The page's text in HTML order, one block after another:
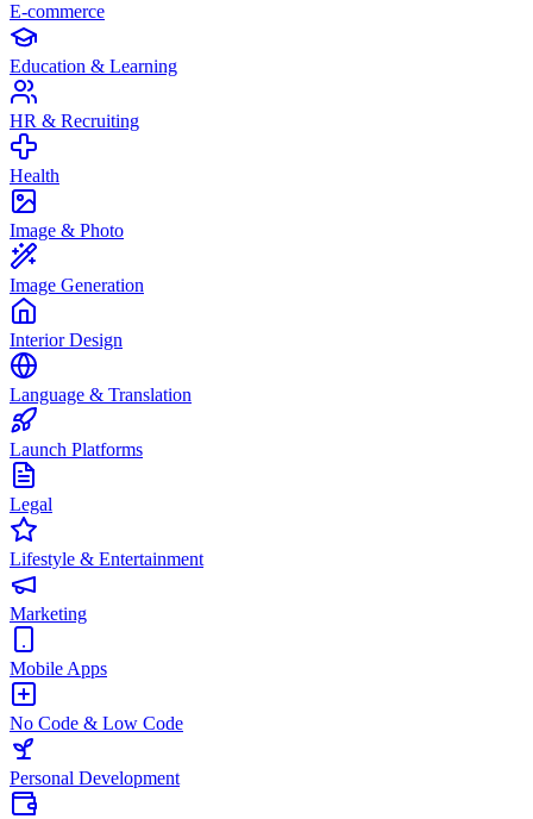
E-commerce
Education & Learning
HR & Recruiting
Health
Image & Photo
Image Generation
Interior Design
Language & Translation
Launch Platforms
Legal
Lifestyle & Entertainment
Marketing
Mobile Apps
No Code & Low Code
Personal Development